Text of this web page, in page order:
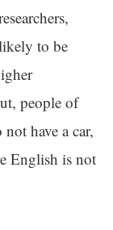
to be
people of
have a car,
English is not